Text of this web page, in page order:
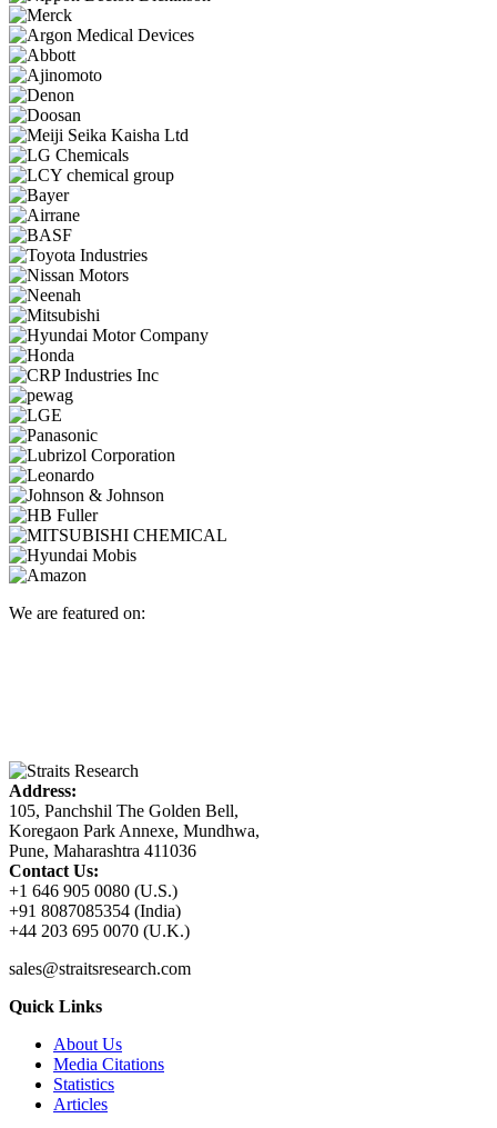
We are featured on:
Address:
105, Panchshil The Golden Bell,
Koregaon Park Annexe, Mundhwa,
Pune, Maharashtra 411036
Contact Us:
+1 646 905 0080 (U.S.)
+91 8087085354 (India)
+44 203 695 0070 (U.K.)
sales@straitsresearch.com
Quick Links
About Us
Media Citations
Statistics
Articles